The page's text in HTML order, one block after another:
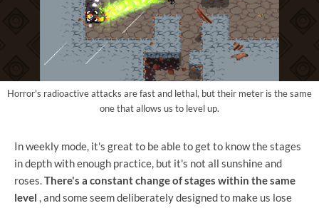
Horror's radioactive attacks are fast and lethal, but their meter is the same
one that allows us to level up.
In weekly mode, it's great to be able to get to know the stages
in depth with enough practice, but it's not all sunshine and
roses.There's a constant change of stages within the same
level , and some seem deliberately designed to make us lose